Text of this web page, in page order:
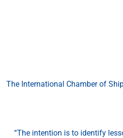
The International Chamber of
“The intention is to identify